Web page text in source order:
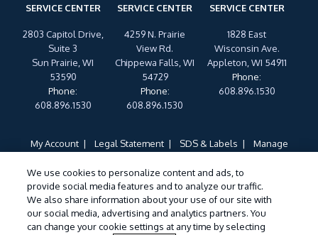
SERVICE CENTER
2803 Capitol Drive,
Suite 3
Sun Prairie, WI
53590
Phone:
608.896.1530
SERVICE CENTER
4259 N. Prairie
View Rd.
Chippewa Falls, WI
54729
Phone:
608.896.1530
SERVICE CENTER
1828 East
Wisconsin Ave.
Appleton, WI 54911
Phone:
608.896.1530
My Account Legal Statement SDS & Labels
Manage
Do Not Sell My Personal Information
Treatments and Covered Pests defined in your Plan. Limitations apply. See
Plan for details.1
We use cookies to personalize content and ads, to
provide social media features and to analyze our traffic.
We also share information about your use of our site with
our social media, advertising and analytics partners. You
can change your cookie settings at any time by selecting